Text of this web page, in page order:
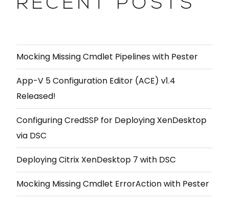
RECENT POSTS
Mocking Missing Cmdlet Pipelines with Pester
App-V 5 Configuration Editor (ACE) v1.4
Released!
Configuring CredSSP for Deploying XenDesktop
via DSC
Deploying Citrix XenDesktop 7 with DSC
Mocking Missing Cmdlet ErrorAction with Pester